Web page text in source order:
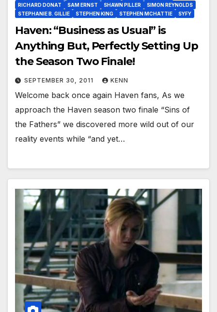
RICHARD DONAT
SAM ERNST SHAWN PILLER
SIMON REYNOLDS
STEPHANIE B. GILLIE
STEPHEN KING STEPHEN MCHATTIE SYFY
Haven: “Business as Usual” is
Anything But, Perfectly Setting Up
the Season Two Finale!
SEPTEMBER 30, 2011 KENN
Welcome back once again Haven fans, As we
approach the Haven season two finale “Sins of
the Fathers” we discovered more wild out of our
reality events while “and yet…